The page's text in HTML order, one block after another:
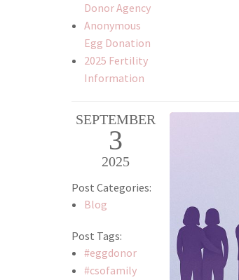
Donor Agency
Anonymous
Egg Donation
2025 Fertility
Information
SEPTEMBER
3
2025
Post Categories:
Blog
Post Tags:
#eggdonor
#csofamily